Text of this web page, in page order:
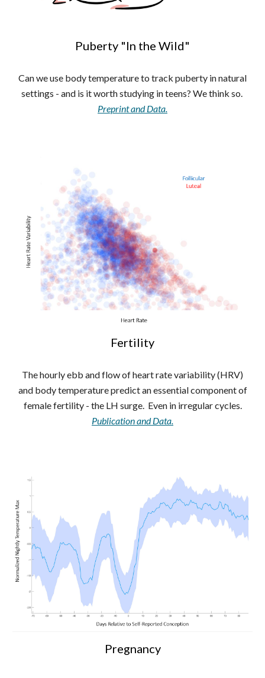
Puberty "In the Wild"
Can we use body temperature to track puberty in natural
settings - and is it worth studying in teens? We think so.
Preprint and Data.
Fertility
The hourly ebb and flow of heart rate variability (HRV)
and body temperature predict an essential component of
female fertility - the LH surge. Even in irregular cycles.
Publication and Data.
Pregnancy